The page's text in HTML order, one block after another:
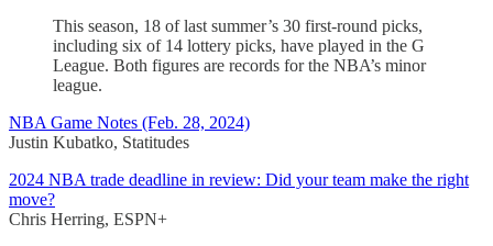
This season, 18 of last summer’s 30 first-round picks,
including six of 14 lottery picks, have played in the G
League. Both figures are records for the NBA’s minor
league.
NBA Game Notes (Feb. 28, 2024)
Justin Kubatko, Statitudes
2024 NBA trade deadline in review: Did your team make the right
move?
Chris Herring, ESPN+